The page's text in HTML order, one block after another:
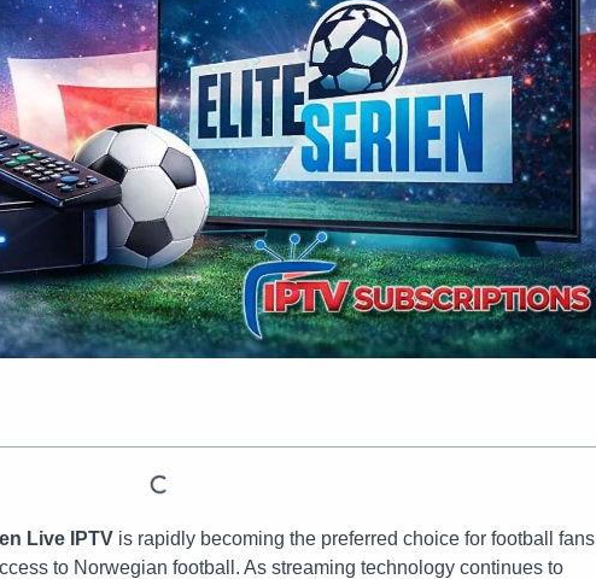
Live IPTV is rapidly becoming the preferred choice for football fans
to Norwegian football. As streaming technology continues to